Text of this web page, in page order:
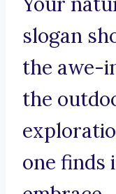
slogan
the awe-
the
one finds